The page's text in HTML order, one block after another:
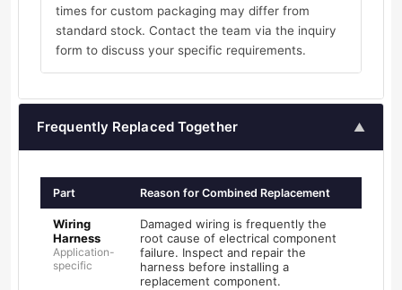
times for custom packaging may differ from
standard stock. Contact the team via the inquiry
form to discuss your specific requirements.
Frequently Replaced Together ▲
Part Reason for Combined Replacement
Wiring
Harness
Application-
specific
Damaged wiring is frequently the
root cause of electrical component
failure. Inspect and repair the
harness before installing a
replacement component.